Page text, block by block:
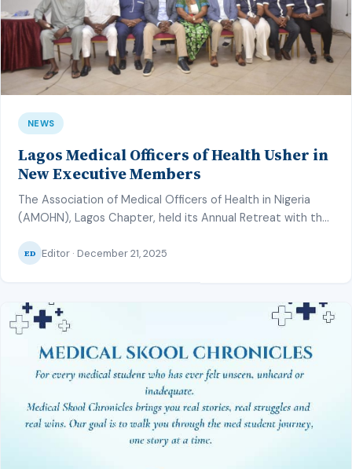
NEWS
Lagos Medical Officers of Health Usher in
New Executive Members
The Association of Medical Officers of Health in Nigeria
(AMOHN), Lagos Chapter, held its Annual Retreat with the
14th–16th December 2025 at the Orchid Hotel, Lekki. The
the health of […]
ED Editor · December 21, 2025